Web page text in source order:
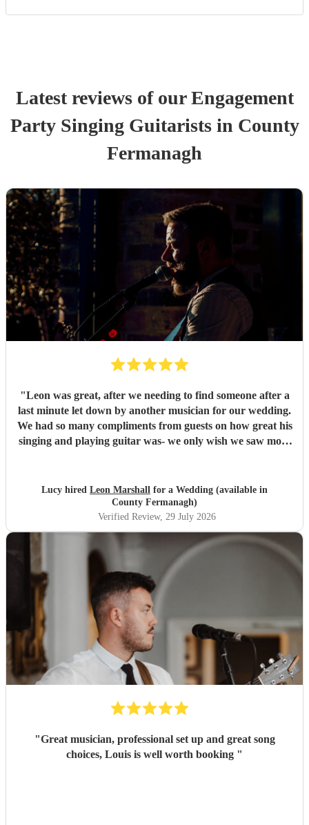
Latest reviews of ourEngagement
Party Singing Guitaristsin County
Fermanagh
"Leon was great, after we needing to find someone after a
last minute let down by another musician for our wedding.
We had so many compliments from guests on how great his
singing and playing guitar was- we only wish we saw more
Lucy hired Leon Marshall for a Wedding (available in
County Fermanagh)
Verified Review, 29 July 2026
"Great musician, professional set up and great song
choices, Louis is well worth booking "